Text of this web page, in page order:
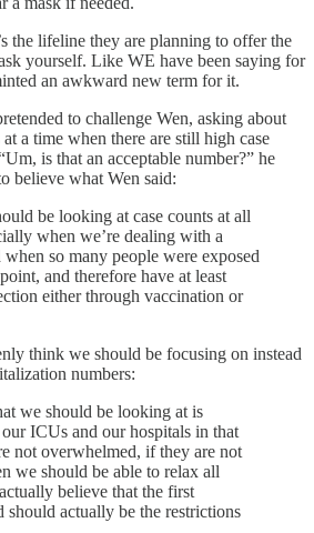
the lifeline they are planning to offer the
yourself. Like WE have been saying for
an awkward new term for it.
to challenge Wen, asking about
a time when there are still high case
is that an acceptable number?” he
believe what Wen said:
be looking at case counts at all
when we’re dealing with a
so many people were exposed
and therefore have at least
either through vaccination or
think we should be focusing on instead
numbers:
we should be looking at is
ICUs and our hospitals in that
not overwhelmed, if they are not
we should be able to relax all
believe that the first
should actually be the restrictions